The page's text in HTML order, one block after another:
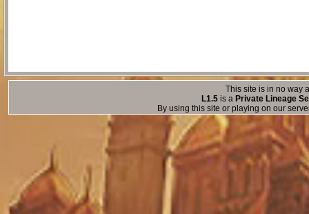
This site is in no way
L1.5is a Private Lineage
By using this site or playing on our